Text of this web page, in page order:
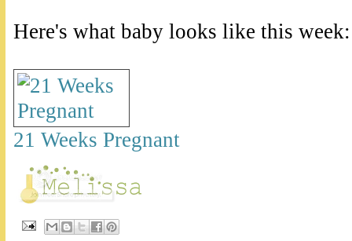
Here's what baby looks like this week:
21 Weeks Pregnant